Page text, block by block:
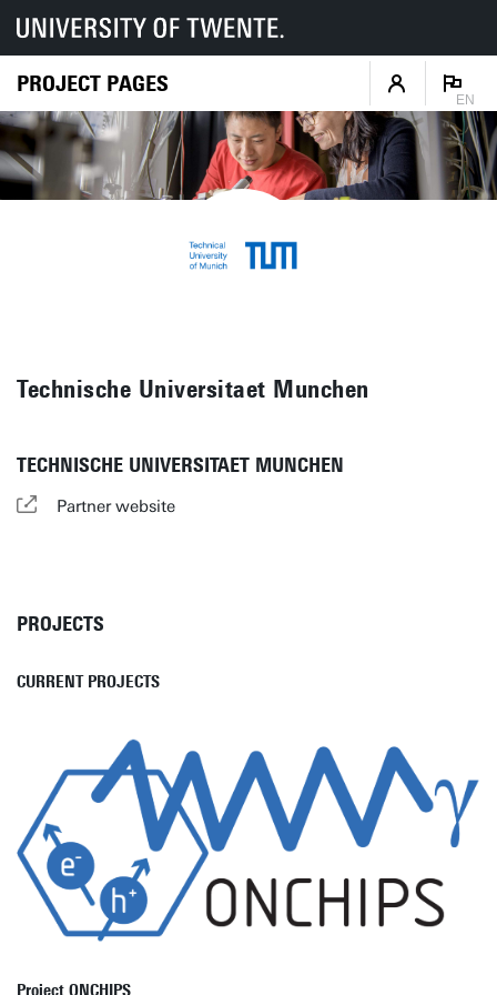
PROJECT PAGES
EN
Technische Universitaet Munchen
TECHNISCHE UNIVERSITAET MUNCHEN
Partner website
PROJECTS
CURRENT PROJECTS